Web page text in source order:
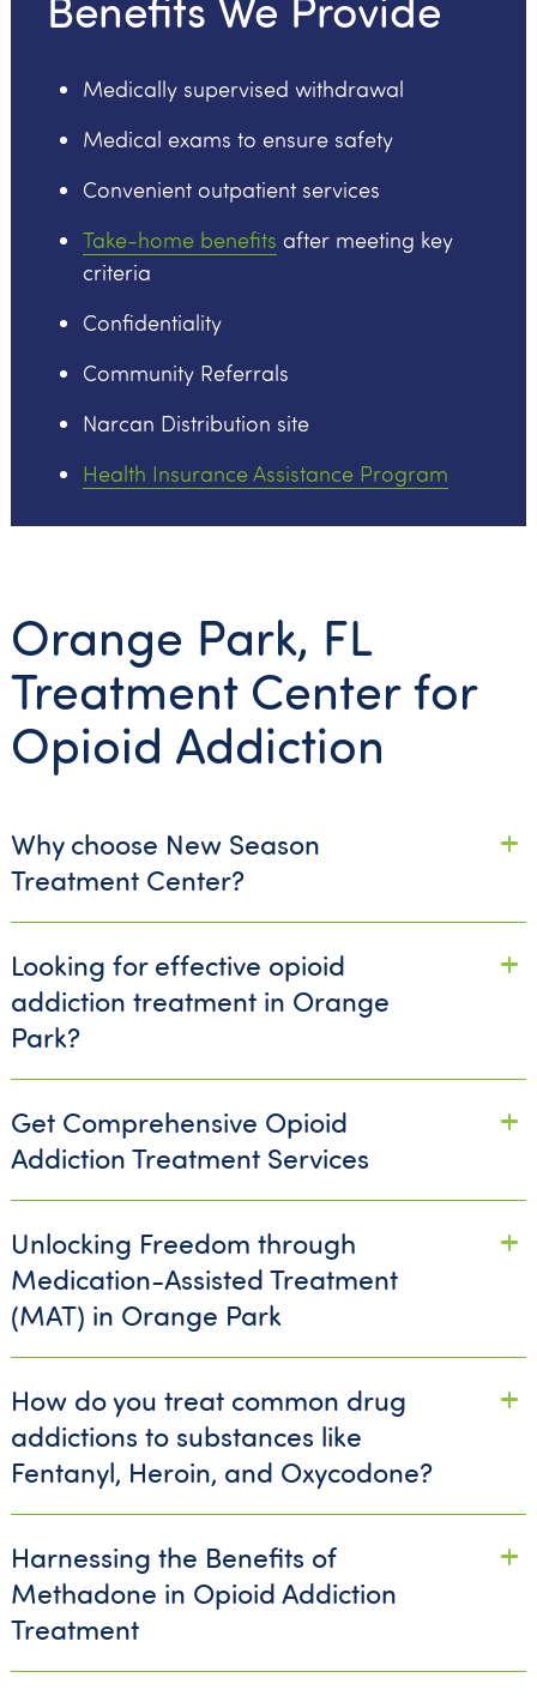
Medically supervised withdrawal
Medical exams to ensure safety
Convenient outpatient services
Take-home benefits after meeting key
criteria
Confidentiality
Community Referrals
Narcan Distribution site
Health Insurance Assistance Program
Orange Park, FL
Treatment Center for
Opioid Addiction
Why choose New Season
Treatment Center?
Looking for effective opioid
addiction treatment in Orange
Park?
Get Comprehensive Opioid
Addiction Treatment Services
Unlocking Freedom through
Medication-Assisted Treatment
(MAT) in Orange Park
How do you treat common drug
addictions to substances like
Fentanyl, Heroin, and Oxycodone?
Harnessing the Benefits of
Methadone in Opioid Addiction
Treatment